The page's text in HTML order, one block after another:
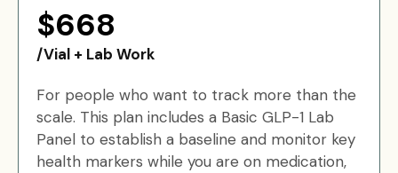
$668
/Vial + Lab Work
For people who want to track more than the
scale. This plan includes a Basic GLP-1 Lab
Panel to establish a baseline and monitor key
health markers while you are on medication,